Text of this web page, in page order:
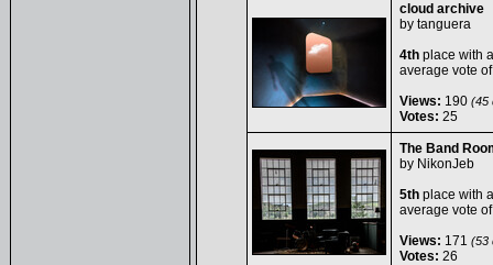
cloud archive
by tanguera
4thplace with
average vote
Views: 190(45
Votes: 25
The Band
by NikonJeb
5thplace with
average vote
Views: 171 (53
Votes: 26